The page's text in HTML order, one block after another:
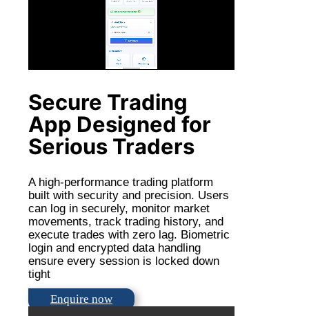
Secure Trading
App Designed for
Serious Traders
A high-performance trading platform
built with security and precision. Users
can log in securely, monitor market
movements, track trading history, and
execute trades with zero lag. Biometric
login and encrypted data handling
ensure every session is locked down
tight
Enquire now